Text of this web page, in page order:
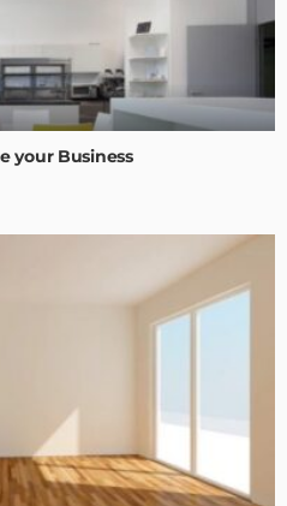
your Business